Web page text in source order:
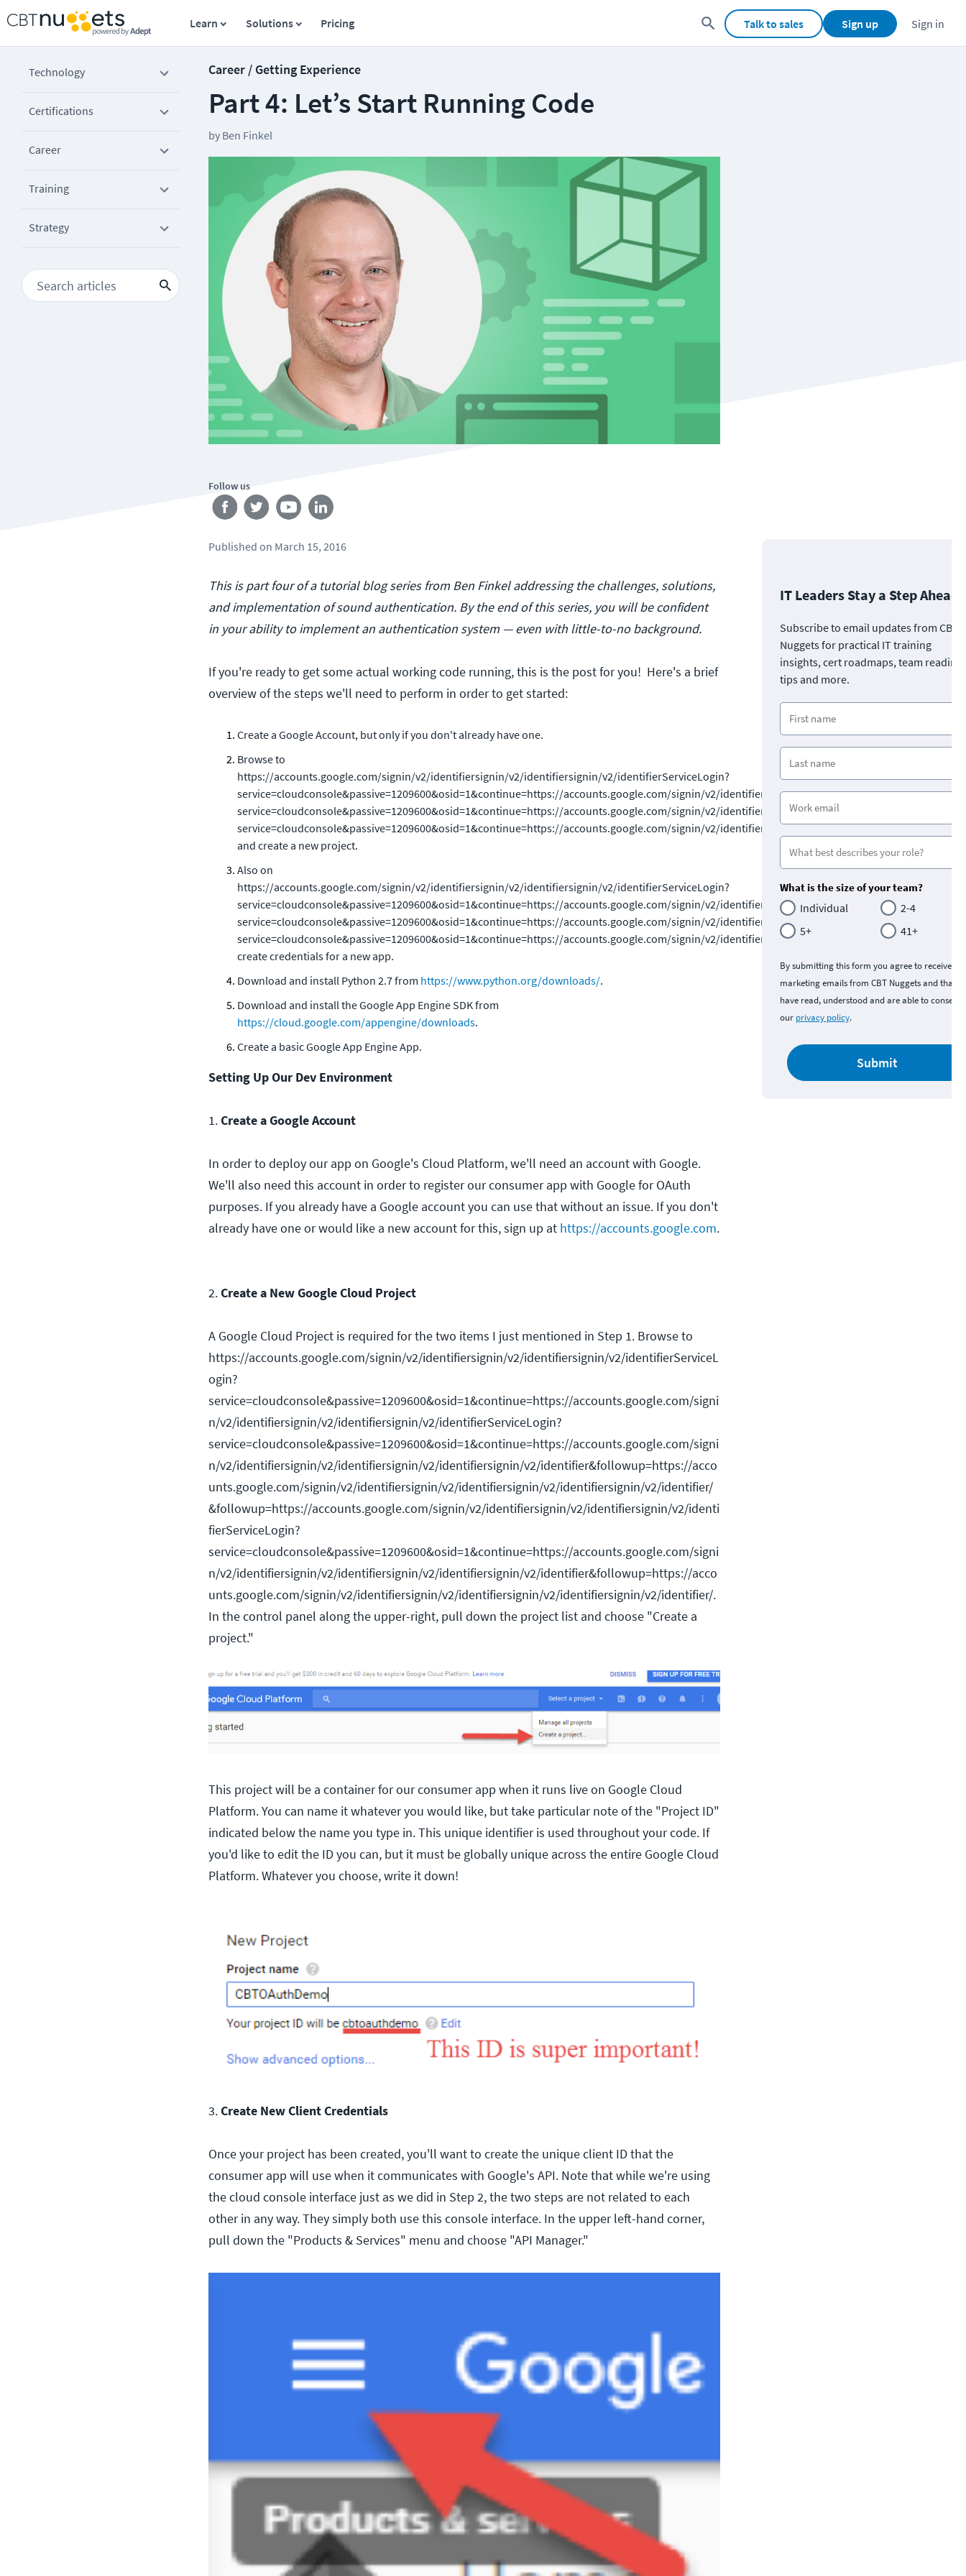
Learn Solutions Pricing Talk to sales Sign up Sign in
Technology
Certifications
Career
Training
Strategy
Career / Getting Experience
Part 4: Let’s Start Running Code
by Ben Finkel
Follow us
Published on March 15, 2016
This is part four of a tutorial blog series from Ben Finkel addressing the challenges, solutions,
and implementation of sound authentication. By the end of this series, you will be confident
in your ability to implement an authentication system — even with little-to-no background.
If you're ready to get some actual working code running, this is the post for you! Here's a brief
overview of the steps we'll need to perform in order to get started:
Create a Google Account, but only if you don't already have one.
Browse to
https://accounts.google.com/signin/v2/identifiersignin/v2/identifiersignin/v2/identifierServiceLogin?
service=cloudconsole&passive=1209600&osid=1&continue=https://accounts.google.com/signin/v2/identifiersignin/v2/identifiersignin/v2/
service=cloudconsole&passive=1209600&osid=1&continue=https://accounts.google.com/signin/v2/identifiersignin/v2/identifiersignin/v2/
service=cloudconsole&passive=1209600&osid=1&continue=https://accounts.google.com/signin/v2/identifiersignin/v2/identifiersignin/v2/
and create a new project.
Also on
https://accounts.google.com/signin/v2/identifiersignin/v2/identifiersignin/v2/identifierServiceLogin?
service=cloudconsole&passive=1209600&osid=1&continue=https://accounts.google.com/signin/v2/identifiersignin/v2/identifiersignin/v2/
service=cloudconsole&passive=1209600&osid=1&continue=https://accounts.google.com/signin/v2/identifiersignin/v2/identifiersignin/v2/
service=cloudconsole&passive=1209600&osid=1&continue=https://accounts.google.com/signin/v2/identifiersignin/v2/identifiersignin/v2/
create credentials for a new app.
Download and install Python 2.7 from https://www.python.org/downloads/.
Download and install the Google App Engine SDK from
https://cloud.google.com/appengine/downloads.
Create a basic Google App Engine App.
Setting Up Our Dev Environment
1.Create a Google Account
In order to deploy our app on Google's Cloud Platform, we'll need an account with Google.
We'll also need this account in order to register our consumer app with Google for OAuth
purposes. If you already have a Google account you can use that without an issue. If you don't
already have one or would like a new account for this, sign up at https://accounts.google.com.
2.Create a New Google Cloud Project
A Google Cloud Project is required for the two items I just mentioned in Step 1. Browse to
https://accounts.google.com/signin/v2/identifiersignin/v2/identifiersignin/v2/identifierServiceL
ogin?
service=cloudconsole&passive=1209600&osid=1&continue=https://accounts.google.com/signi
n/v2/identifiersignin/v2/identifiersignin/v2/identifierServiceLogin?
service=cloudconsole&passive=1209600&osid=1&continue=https://accounts.google.com/signi
n/v2/identifiersignin/v2/identifiersignin/v2/identifiersignin/v2/identifier&followup=https://acco
unts.google.com/signin/v2/identifiersignin/v2/identifiersignin/v2/identifiersignin/v2/identifier/
&followup=https://accounts.google.com/signin/v2/identifiersignin/v2/identifiersignin/v2/identi
fierServiceLogin?
service=cloudconsole&passive=1209600&osid=1&continue=https://accounts.google.com/signi
n/v2/identifiersignin/v2/identifiersignin/v2/identifiersignin/v2/identifier&followup=https://acco
unts.google.com/signin/v2/identifiersignin/v2/identifiersignin/v2/identifiersignin/v2/identifier/.
In the control panel along the upper-right, pull down the project list and choose "Create a
project."
This project will be a container for our consumer app when it runs live on Google Cloud
Platform. You can name it whatever you would like, but take particular note of the "Project ID"
indicated below the name you type in. This unique identifier is used throughout your code. If
you'd like to edit the ID you can, but it must be globally unique across the entire Google Cloud
Platform. Whatever you choose, write it down!
3.Create New Client Credentials
Once your project has been created, you'll want to create the unique client ID that the
consumer app will use when it communicates with Google's API. Note that while we're using
the cloud console interface just as we did in Step 2, the two steps are not related to each
other in any way. They simply both use this console interface. In the upper left-hand corner,
pull down the "Products & Services" menu and choose "API Manager."
IT Leaders Stay a Step Ahead
Subscribe to email updates from CBT
Nuggets for practical IT training
insights, cert roadmaps, team
tips and more.
What is the size of your team?
Individual
2-4
5+
41+
By submitting this form you agree to receive
marketing emails from CBT Nuggets and that
have read, understood and are able to consent
our privacy policy.
Submit